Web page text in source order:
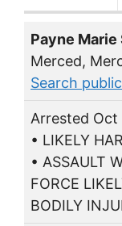
Payne Marie
Merced,
Search
Arrested
• LIKELY
• ASSAULT
FORCE
BODILY